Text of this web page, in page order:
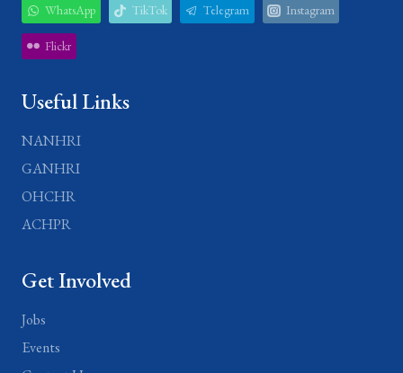
WhatsApp TikTok Telegram Instagram
Flickr
Useful Links
NANHRI
GANHRI
OHCHR
ACHPR
Get Involved
Jobs
Events